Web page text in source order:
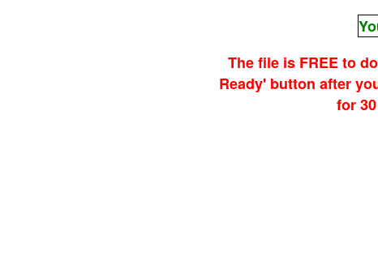
The file is FREE to
Ready' button after
for